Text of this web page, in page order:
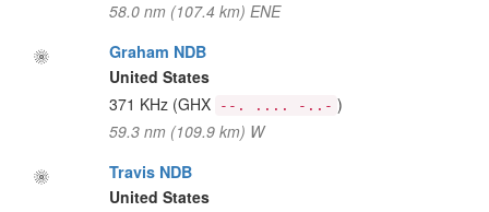
58.0 nm (107.4 km) ENE
Graham NDB
United States
371 KHz (GHX --. .... -..- )
59.3 nm (109.9 km) W
Travis NDB
United States